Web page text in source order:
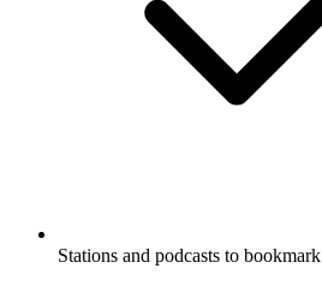
Stations and podcasts to bookmark